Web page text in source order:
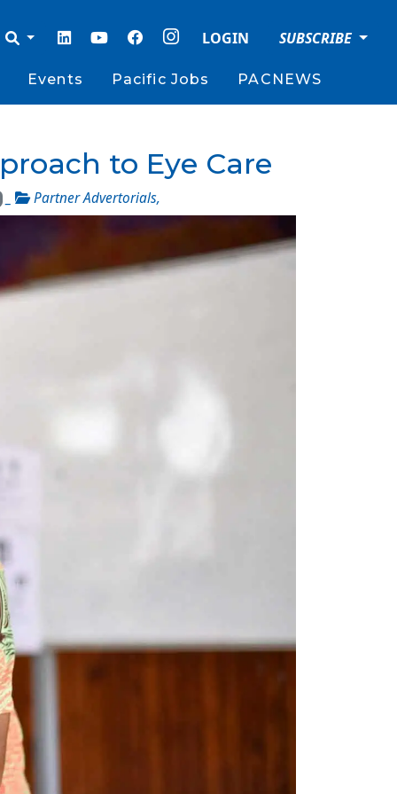
LOGIN SUBSCRIBE
Events Pacific Jobs PACNEWS
to Eye Care
_ Partner Advertorials,